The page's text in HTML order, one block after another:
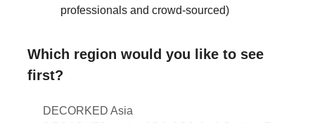
professionals and crowd-sourced)
Which region would you like to see
first?
DECORKED Asia